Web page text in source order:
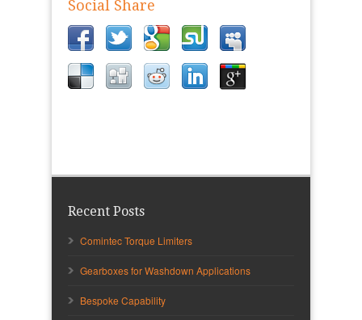
Social Share
Recent Posts
Comintec Torque Limiters
Gearboxes for Washdown Applications
Bespoke Capability